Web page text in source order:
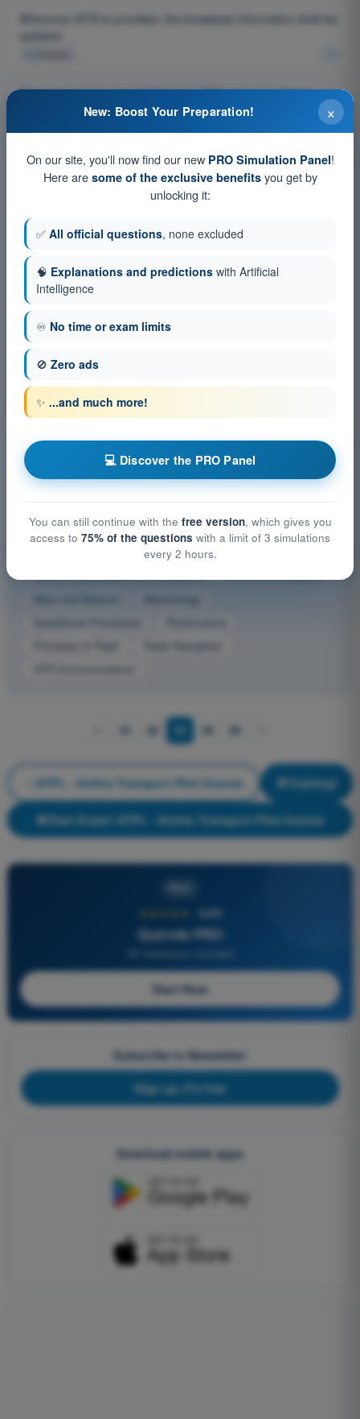
Whenever ATIS is provided, the broadcast information shall be
updated
The transfer of an aircraft from one ATC unit to another is
4Answers
Procedures related to communication failure - IFR in VMC.
Which procedure do you follow after having experienced a two
way communication failure during a flight in accordance with
IFR in VMC?
4 Answers
General provisions for ATS - obstacle clearance. When does
Air Traffic Control Services have the responsibility to prevent
collisions with terrain?
4 Answers
Which does ATC Term 'Radar contact' signify?
4Answers
Other exam subjects ATPL - Airline Transport Pilot
license
Aircraft General Knowledge - Airframe, Systems, Powerplant
Aircraft General Knowledge - Instrumentation
Flight Planning and Monitoring
General Navigation
Principles of Flight
Radio Navigation
32 34 35
ATPL - Airline Transport Pilot license Training!
Start Exam! ATPL - Airline Transport Pilot license
4,6/5
Quizvds PRO
Start Now
Subscribe to Newsletter
Sign up, it's free
Download mobile apps
×
New: Boost Your Preparation!
On our site, you'll now find our new PRO Simulation Panel!
Here are some of the exclusive benefitsyou get by
unlocking it:
✅ All official questions, none excluded
🧠 Explanations and predictions with Artificial
Intelligence
♾️ No time or exam limits
🚫 Zero ads
✨ ...and much more!
💻 Discover the PRO Panel
You can still continue with the free version, which gives you
access to 75% of the questions with a limit of 3 simulations
every 2 hours.